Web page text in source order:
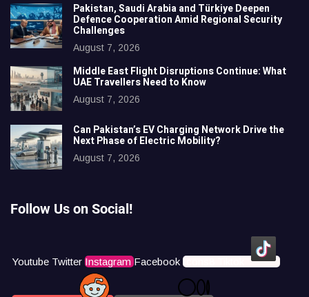
Pakistan, Saudi Arabia and Türkiye Deepen
Defence Cooperation Amid Regional Security
Challenges
August 7, 2026
Middle East Flight Disruptions Continue: What
UAE Travellers Need to Know
August 7, 2026
Can Pakistan’s EV Charging Network Drive the
Next Phase of Electric Mobility?
August 7, 2026
Follow Us on Social!
Youtube Twitter Instagram Facebook Icons8 Tiktok